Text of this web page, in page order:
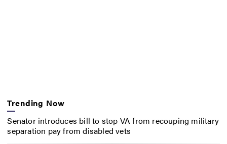
Trending Now
Senator introduces bill to stop VA from recouping military
separation pay from disabled vets